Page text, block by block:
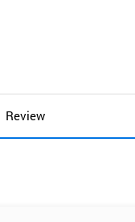
Review